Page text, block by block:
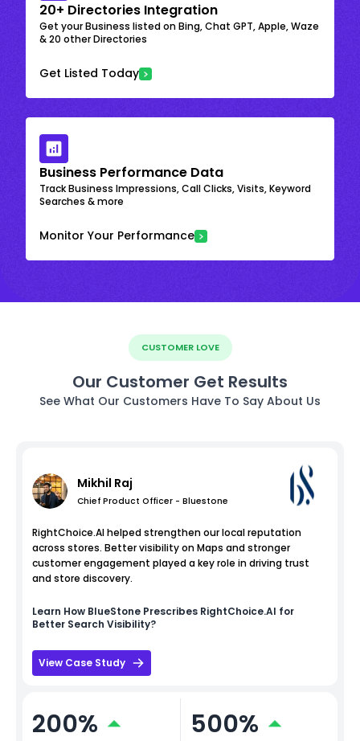
20+ Directories Integration
Get your Business listed on Bing, Chat GPT, Apple, Waze
& 20 other Directories
Get Listed Today
Business Performance Data
Track Business Impressions, Call Clicks, Visits, Keyword
Searches & more
Monitor Your Performance
CUSTOMER LOVE
Our Customer Get Results
See What Our Customers Have To Say About Us
Mikhil Raj
Chief Product Officer - Bluestone
RightChoice.AI helped strengthen our local reputation
across stores. Better visibility on Maps and stronger
customer engagement played a key role in driving trust
and store discovery.
Learn How BlueStone Prescribes RightChoice.AI for
Better Search Visibility?
View Case Study
200% 500%